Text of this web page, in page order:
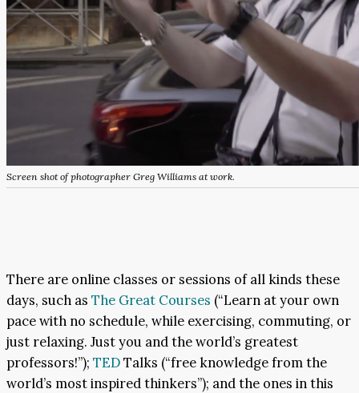
Screen shot of photographer Greg Williams at work.
There are online classes or sessions of all kinds these
days, such as The Great Courses (“Learn at your own
pace with no schedule, while exercising, commuting, or
just relaxing. Just you and the world’s greatest
professors!”); TEDTalks (“free knowledge from the
world’s most inspired thinkers”); and the ones in this